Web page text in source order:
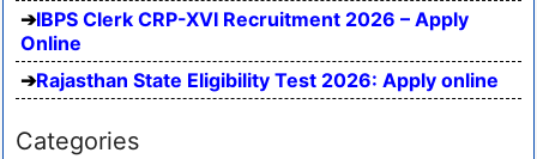
IBPS Clerk CRP-XVI Recruitment 2026 – Apply
Online
Rajasthan State Eligibility Test 2026: Apply online
Categories